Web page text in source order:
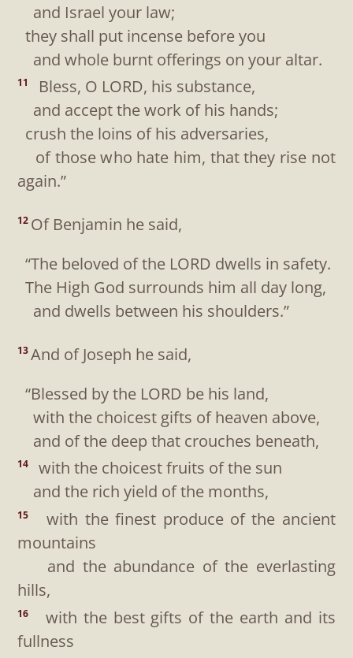
and Israel your law;
they shall put incense before you
and whole burnt offerings on your altar.
11
Bless, O LORD, his substance,
and accept the work of his hands;
crush the loins of his adversaries,
of those who hate him, that they rise not
again.”
12 Of Benjamin he said,
“The beloved of the LORD dwells in safety.
The High God surrounds him all day long,
and dwells between his shoulders.”
13 And of Joseph he said,
“Blessed by the LORD be his land,
with the choicest gifts of heaven above,
and of the deep that crouches beneath,
14
with the choicest fruits of the sun
and the rich yield of the months,
15
with the finest produce of the ancient
mountains
and the abundance of the everlasting
hills,
16
with the best gifts of the earth and its
fullness